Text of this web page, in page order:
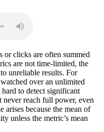
or clicks are often summed
are not time-limited, the
unreliable results. For
over an unlimited
to detect significant
never reach full power, even
arises because the mean of
unless the metric’s mean